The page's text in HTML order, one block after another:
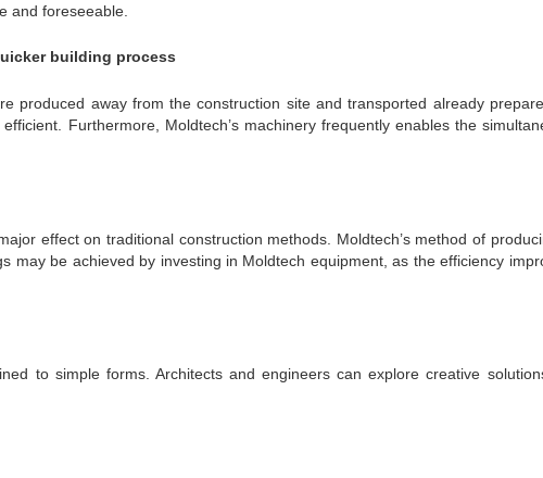
and foreseeable.
building process
produced away from the construction site and transported already
Furthermore, Moldtech’s machinery frequently enables the
effect on traditional construction methods. Moldtech’s method of
may be achieved by investing in Moldtech equipment, as the efficiency
to simple forms. Architects and engineers can explore creative